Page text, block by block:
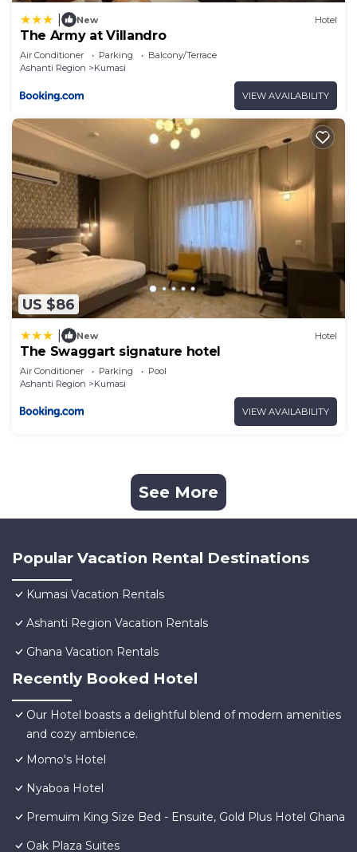
New Hotel
The Army at Villandro
Air Conditioner Parking
Balcony/Terrace
Ashanti Region
Kumasi
VIEW AVAILABILITY
US $86
New Hotel
The Swaggart signature hotel
Air Conditioner Parking
Pool
Ashanti Region
Kumasi
VIEW AVAILABILITY
See More
Popular Vacation Rental Destinations
Kumasi Vacation Rentals
Ashanti Region Vacation Rentals
Ghana Vacation Rentals
Recently Booked Hotel
Our Hotel boasts a delightful blend of modern amenities
and cozy ambience.
Momo's Hotel
Nyaboa Hotel
Premuim King Size Bed - Ensuite, Gold Plus Hotel Ghana
Oak Plaza Suites